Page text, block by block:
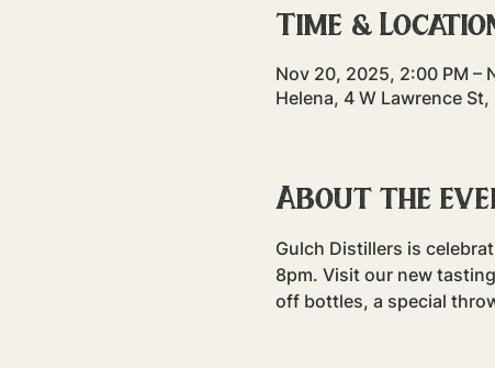
Time &
Nov 20, 2025, 2:00 PM –
Helena, 4 W Lawrence
About the
Gulch Distillers is
8pm. Visit our new
off bottles, a special